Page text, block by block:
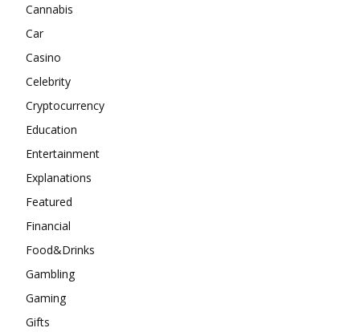
Cannabis
Car
Casino
Celebrity
Cryptocurrency
Education
Entertainment
Explanations
Featured
Financial
Food&Drinks
Gambling
Gaming
Gifts